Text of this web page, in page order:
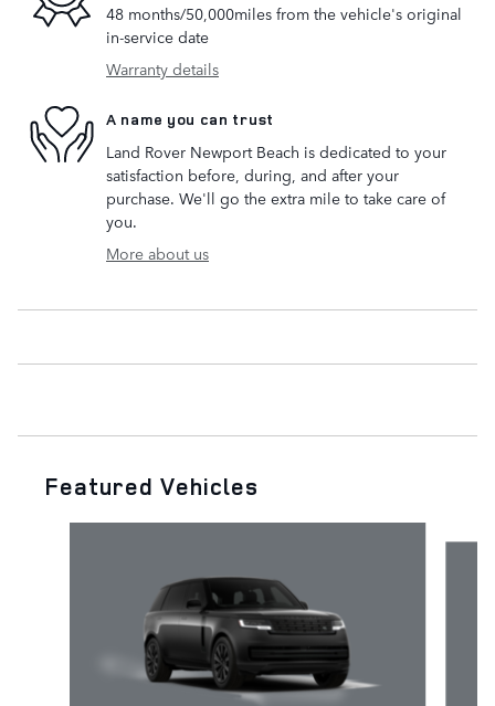
48 months/50,000miles from the vehicle's original
in-service date
Warranty details
A name you can trust
Land Rover Newport Beach is dedicated to your
satisfaction before, during, and after your
purchase. We'll go the extra mile to take care of
you.
More about us
Featured Vehicles